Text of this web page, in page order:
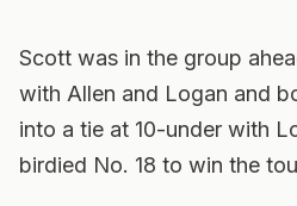
Scott was in the group
with Allen and Logan and
into a tie at 10-under with
birdied No. 18 to win the